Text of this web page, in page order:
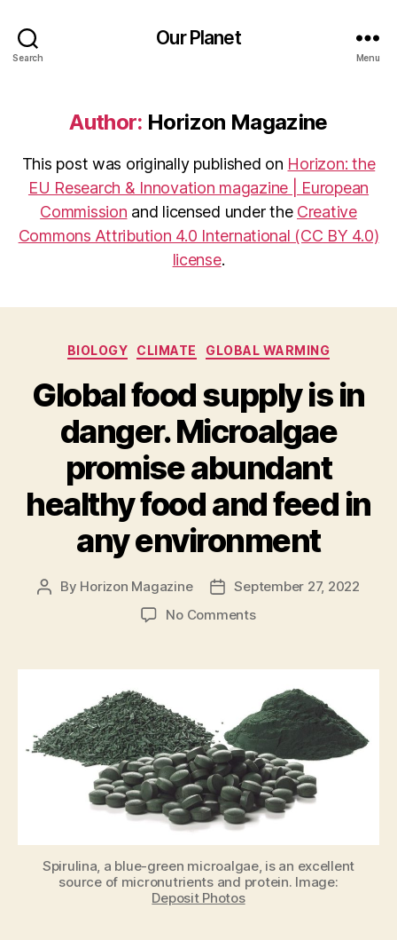
Search
Our Planet
Menu
Author: Horizon Magazine
This post was originally published on Horizon: the
EU Research & Innovation magazine | European
Commission and licensed under the Creative
Commons Attribution 4.0 International (CC BY 4.0)
license.
Categories
BIOLOGY CLIMATE GLOBAL WARMING
Global food supply is in
danger. Microalgae
promise abundant
healthy food and feed in
any environment
Post
By Horizon Magazine
PostSeptember 27, 2022
No Commentson
supply
in
danger.
Microalgae
promise
abundant
healthy
food
and
feed
in
Spirulina, a blue-green microalgae, is an excellent
source of micronutrients and protein. Image:
Deposit Photos